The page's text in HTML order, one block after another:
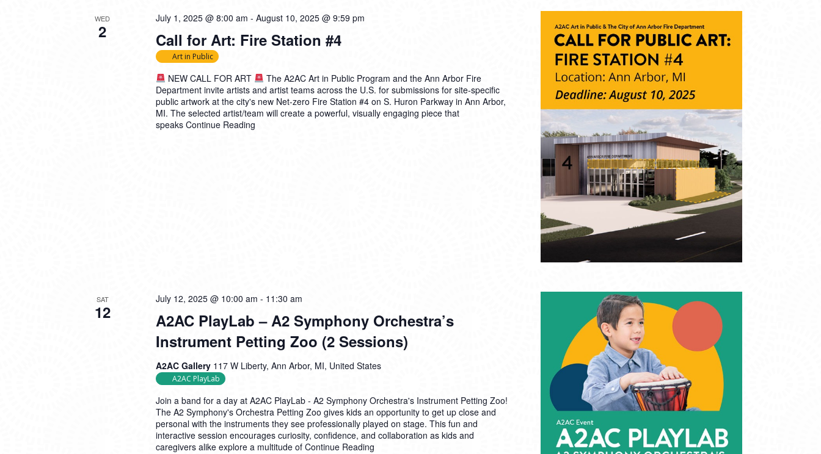
WED
2 Call for Art: Fire Station #4
July 1, 2025 @ 8:00 am - August 10, 2025 @ 9:59 pm
Art in Public
NEW CALL FOR ART
The A2AC Art in Public Program and the Ann Arbor Fire
Department invite artists and artist teams across the U.S. for submissions for site-specific
public artwork at the city's new Net-zero Fire Station #4 on S. Huron Parkway in Ann Arbor,
MI. The selected artist/team will create a powerful, visually engaging piece that
speaks Continue Reading
SAT
12
A2AC PlayLab – A2 Symphony Orchestra’s
Instrument Petting Zoo (2 Sessions)
July 12, 2025 @ 10:00 am - 11:30 am
A2AC Gallery 117 W Liberty, Ann Arbor, MI, United States
A2AC PlayLab
Join a band for a day at A2AC PlayLab - A2 Symphony Orchestra's Instrument Petting Zoo!
The A2 Symphony's Orchestra Petting Zoo gives kids an opportunity to get up close and
personal with the instruments they see professionally played on stage. This fun and
interactive session encourages curiosity, confidence, and collaboration as kids and
caregivers alike explore a multitude of Continue Reading